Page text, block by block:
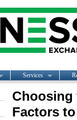
Services
Choosing
Factors